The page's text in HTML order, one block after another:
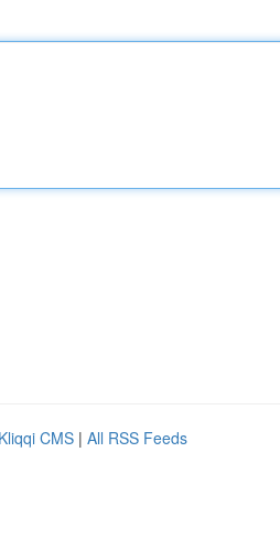
Kliqqi CMS | All RSS Feeds